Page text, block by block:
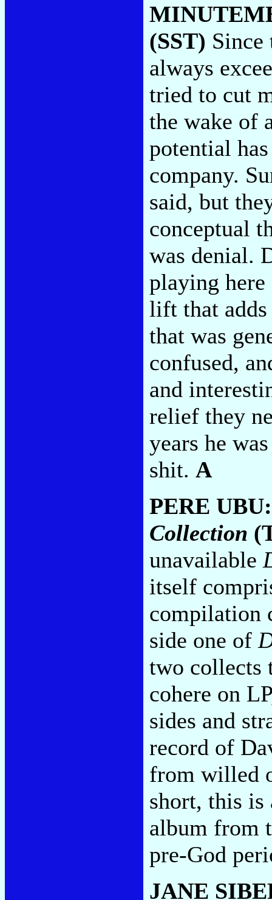
(SST) Since
always
tried to cut
the wake of
potential
company.
said, but
conceptual
was denial.
playing
lift that adds
that was
confused,
and
relief they
years he
shit. A
PERE
Collection
unavailable
itself
compilation
side one of
two collects
cohere on
sides and
record of
from willed
short, this
album from
pre-God
JANE